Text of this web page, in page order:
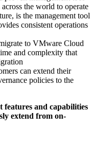
the world to operate
is the management tool
consistent operations
to VMware Cloud
and complexity that
can extend their
policies to the
features and capabilities
extend from on-